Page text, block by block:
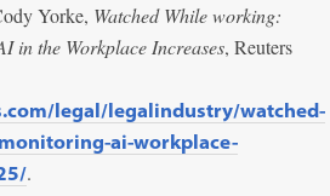
Yorke, Watched While working:
in the Workplace Increases, Reuters
legal/legalindustry/watched-
ai-workplace-
.